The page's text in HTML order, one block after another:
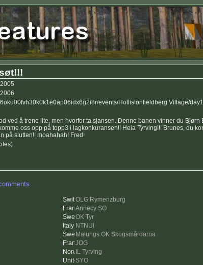
events/Hollistonfieldberg Village/
ved å trene lite, men hvorfor ta sjansen. Denne banen vinner du Bjørn
oss opp på topp3 i lagkonkuransen!! Heia Tyrving!!! Brunes, du
på slutten!! moahahah! Fred!
OLG Rymenzburg
Annecy SO
OK Tyr
NTNUI
Malungs OK Skogsmårdarna
JOG
IL Tyrving
SYO